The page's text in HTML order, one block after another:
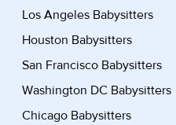
Los Angeles Babysitters
Houston Babysitters
San Francisco Babysitters
Washington DC Babysitters
Chicago Babysitters